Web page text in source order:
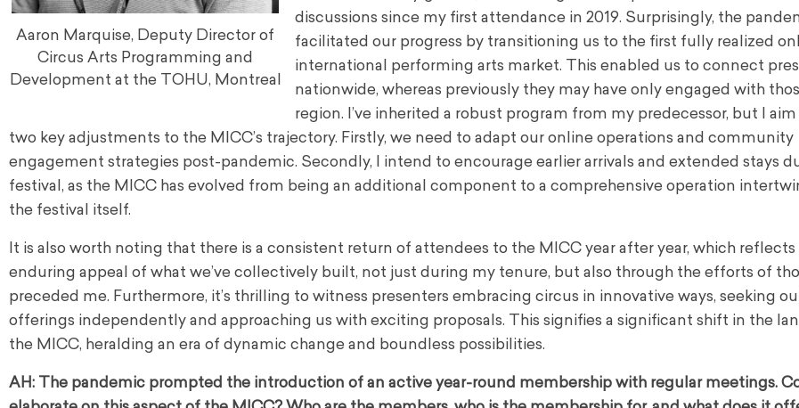
Aaron Marquise, Deputy Director of
Circus Arts Programming and
Development at the TOHU, Montreal
discussions since my first attendance in 2019. Surprisingly, the
facilitated our progress by transitioning us to the first fully realized
international performing arts market. This enabled us to connect
nationwide, whereas previously they may have only engaged with
region. I’ve inherited a robust program from my predecessor, but I
two key adjustments to the MICC’s trajectory. Firstly, we need to adapt our online operations and community
engagement strategies post-pandemic. Secondly, I intend to encourage earlier arrivals and extended stays
festival, as the MICC has evolved from being an additional component to a comprehensive operation
the festival itself.
It is also worth noting that there is a consistent return of attendees to the MICC year after year, which reflects
enduring appeal of what we’ve collectively built, not just during my tenure, but also through the efforts of
preceded me. Furthermore, it’s thrilling to witness presenters embracing circus in innovative ways, seeking
offerings independently and approaching us with exciting proposals. This signifies a significant shift in the
the MICC, heralding an era of dynamic change and boundless possibilities.
AH:
The pandemic prompted the introduction of an active year-round membership with regular meetings.